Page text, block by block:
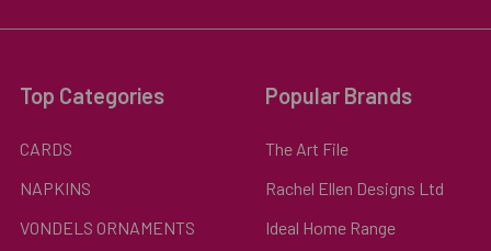
Top Categories
CARDS
NAPKINS
VONDELS ORNAMENTS
Popular Brands
The Art File
Rachel Ellen Designs Ltd
Ideal Home Range